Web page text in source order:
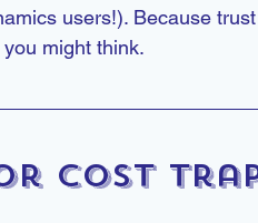
users!). Because
might think.
Cost